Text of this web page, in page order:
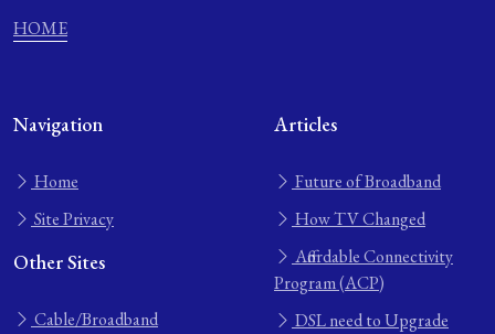
HOME
Navigation
Home
Site Privacy
Other Sites
Cable/Broadband
Articles
Future of Broadband
How TV Changed
Affordable Connectivity
Program (ACP)
DSL need to Upgrade